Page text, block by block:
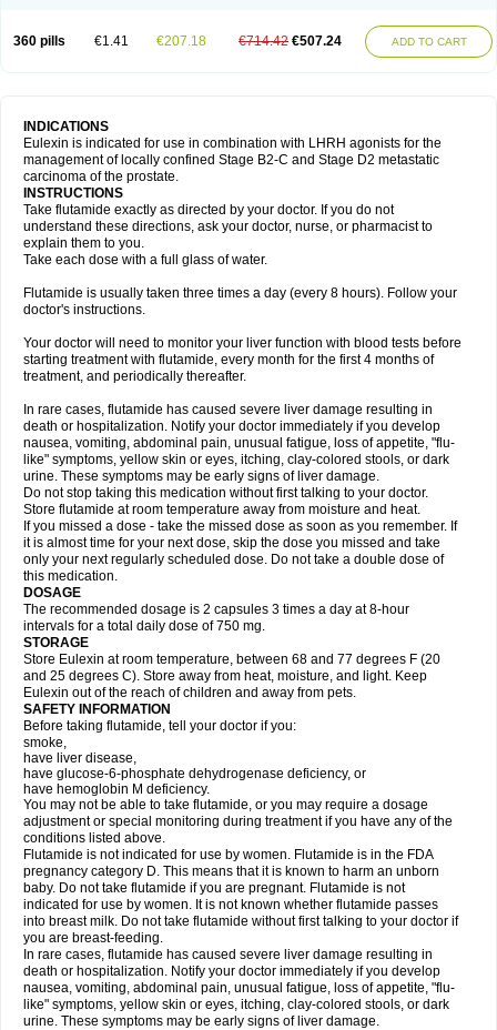
360 pills €1.41 €207.18 €714.42 €507.24 ADD TO CART
INDICATIONS
Eulexin is indicated for use in combination with LHRH agonists for the
management of locally confined Stage B2-C and Stage D2 metastatic
carcinoma of the prostate.
INSTRUCTIONS
Take flutamide exactly as directed by your doctor. If you do not
understand these directions, ask your doctor, nurse, or pharmacist to
explain them to you.
Take each dose with a full glass of water.
Flutamide is usually taken three times a day (every 8 hours). Follow your
doctor's instructions.
Your doctor will need to monitor your liver function with blood tests before
starting treatment with flutamide, every month for the first 4 months of
treatment, and periodically thereafter.
In rare cases, flutamide has caused severe liver damage resulting in
death or hospitalization. Notify your doctor immediately if you develop
nausea, vomiting, abdominal pain, unusual fatigue, loss of appetite, "flu-
like" symptoms, yellow skin or eyes, itching, clay-colored stools, or dark
urine. These symptoms may be early signs of liver damage.
Do not stop taking this medication without first talking to your doctor.
Store flutamide at room temperature away from moisture and heat.
If you missed a dose - take the missed dose as soon as you remember. If
it is almost time for your next dose, skip the dose you missed and take
only your next regularly scheduled dose. Do not take a double dose of
this medication.
DOSAGE
The recommended dosage is 2 capsules 3 times a day at 8-hour
intervals for a total daily dose of 750 mg.
STORAGE
Store Eulexin at room temperature, between 68 and 77 degrees F (20
and 25 degrees C). Store away from heat, moisture, and light. Keep
Eulexin out of the reach of children and away from pets.
SAFETY INFORMATION
Before taking flutamide, tell your doctor if you:
smoke,
have liver disease,
have glucose-6-phosphate dehydrogenase deficiency, or
have hemoglobin M deficiency.
You may not be able to take flutamide, or you may require a dosage
adjustment or special monitoring during treatment if you have any of the
conditions listed above.
Flutamide is not indicated for use by women. Flutamide is in the FDA
pregnancy category D. This means that it is known to harm an unborn
baby. Do not take flutamide if you are pregnant. Flutamide is not
indicated for use by women. It is not known whether flutamide passes
into breast milk. Do not take flutamide without first talking to your doctor if
you are breast-feeding.
In rare cases, flutamide has caused severe liver damage resulting in
death or hospitalization. Notify your doctor immediately if you develop
nausea, vomiting, abdominal pain, unusual fatigue, loss of appetite, "flu-
like" symptoms, yellow skin or eyes, itching, clay-colored stools, or dark
urine. These symptoms may be early signs of liver damage.